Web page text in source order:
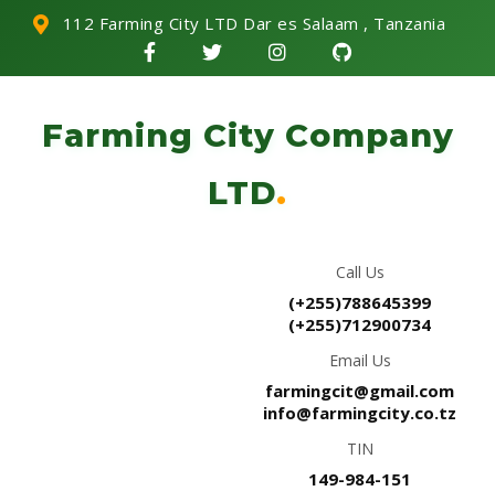
112 Farming City LTD Dar es Salaam , Tanzania
Farming City Company
LTD.
Call Us
(+255)788645399
(+255)712900734
Email Us
farmingcit@gmail.com
info@farmingcity.co.tz
TIN
149-984-151